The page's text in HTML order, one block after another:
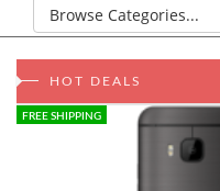
HOT DEALS
FREE SHIPPING